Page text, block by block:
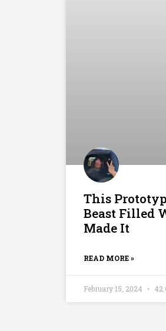
This
Beast Filled
Made It
READ MORE »
February 15, 2024 42